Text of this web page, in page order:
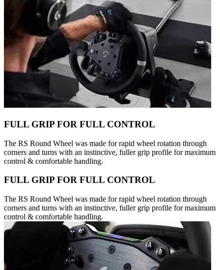
FULL GRIP FOR FULL CONTROL
The RS Round Wheel was made for rapid wheel rotation through
corners and turns with an instinctive, fuller grip profile for maximum
control & comfortable handling.
FULL GRIP FOR FULL CONTROL
The RS Round Wheel was made for rapid wheel rotation through
corners and turns with an instinctive, fuller grip profile for maximum
control & comfortable handling.